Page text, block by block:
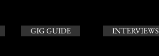
GIG GUIDE INTERVIEWS